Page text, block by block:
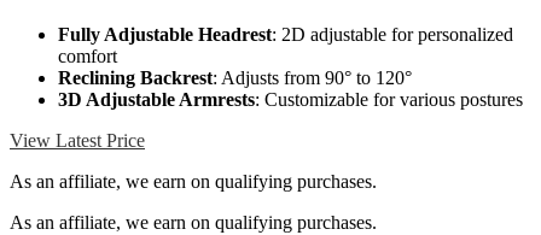
Fully Adjustable Headrest: 2D adjustable for personalized
comfort
Reclining Backrest: Adjusts from 90° to 120°
3D Adjustable Armrests: Customizable for various postures
View Latest Price
As an affiliate, we earn on qualifying purchases.
As an affiliate, we earn on qualifying purchases.